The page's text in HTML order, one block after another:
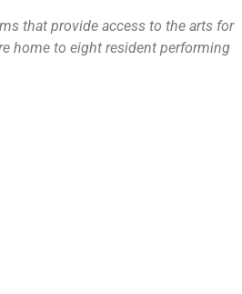
that provide access to the arts for
home to eight resident performing